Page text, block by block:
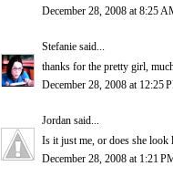
December 28, 2008 at 8:25
Stefanie said...
thanks for the pretty girl,
December 28, 2008 at 12:25
Jordan said...
Is it just me, or does she
December 28, 2008 at 1:21